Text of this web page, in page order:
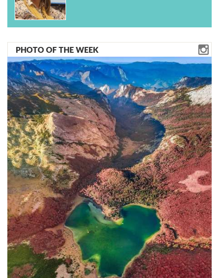
PHOTO OF THE WEEK